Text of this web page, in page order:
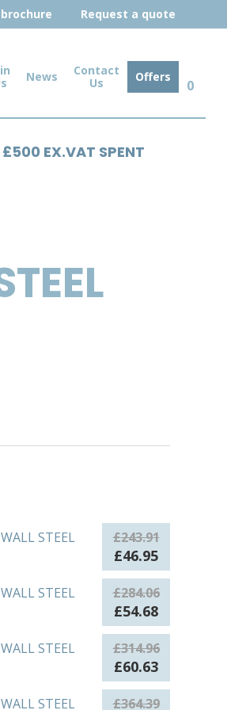
Request a quote
News
Contact
Us
Offers
0
£500 EX.VAT SPENT
STEEL
£243.91
Original
price
was:
£243.91.
£46.95Current
price
is:
£46.95.
STEEL
£284.06
Original
price
was:
£284.06.
£54.68Current
price
is:
£54.68.
STEEL
£314.96
Original
price
was:
£60.63Current
price
is:
STEEL £364.39